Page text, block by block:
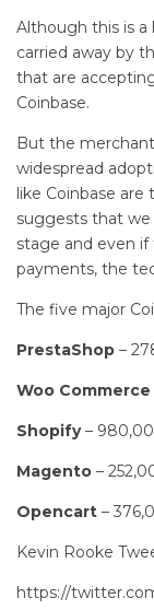
Although this is
carried away by
that are
Coinbase.
But the
widespread
like Coinbase
suggests that
stage and even
payments, the
The five major
PrestaShop –
Woo Commerce
Shopify–
Magento –
Opencart –
Kevin Rooke
https://